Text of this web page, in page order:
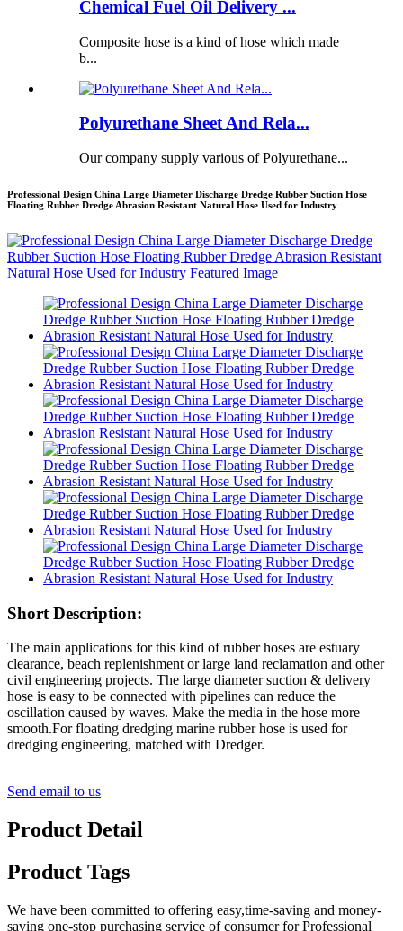
Chemical Fuel Oil Delivery ...
Composite hose is a kind of hose which made
b...
Polyurethane Sheet And Rela...
Our company supply various of Polyurethane...
Professional Design China Large Diameter Discharge Dredge Rubber Suction Hose
Floating Rubber Dredge Abrasion Resistant Natural Hose Used for Industry
Short Description:
The main applications for this kind of rubber hoses are estuary
clearance, beach replenishment or large land reclamation and other
civil engineering projects. The large diameter suction & delivery
hose is easy to be connected with pipelines can reduce the
oscillation caused by waves. Make the media in the hose more
smooth.For floating dredging marine rubber hose is used for
dredging engineering, matched with Dredger.
Send email to us
Product Detail
Product Tags
We have been committed to offering easy,time-saving and money-
saving one-stop purchasing service of consumer for Professional